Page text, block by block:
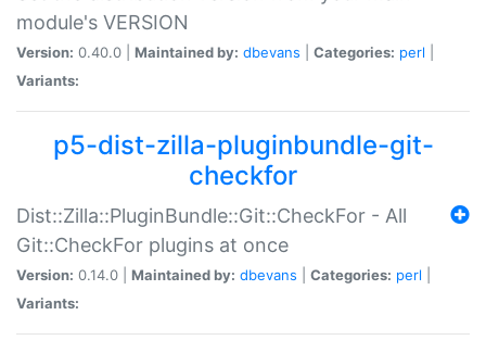
module's VERSION
Version: 0.40.0 | Maintained by: dbevans Categories: perl
Variants:
p5-dist-zilla-pluginbundle-git-
checkfor
Dist::Zilla::PluginBundle::Git::CheckFor - All
Git::CheckFor plugins at once
Version: 0.14.0 | Maintained by: dbevans Categories: perl
Variants: